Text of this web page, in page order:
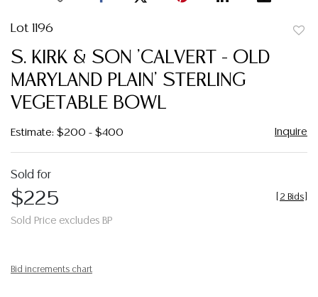
Lot 1196
S. KIRK & SON 'CALVERT - OLD
MARYLAND PLAIN' STERLING
VEGETABLE BOWL
Estimate: $200 - $400 Inquire
Sold for
$225
Sold Price excludes BP
2 Bids
Bid increments chart